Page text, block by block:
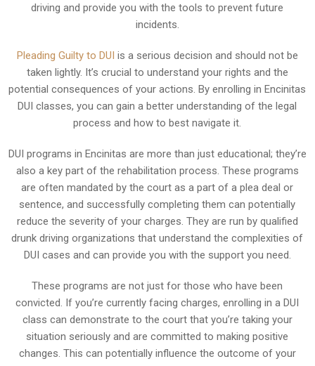
driving and provide you with the tools to prevent future
incidents.
Pleading Guilty to DUI is a serious decision and should not be
taken lightly. It’s crucial to understand your rights and the
potential consequences of your actions. By enrolling in Encinitas
DUI classes, you can gain a better understanding of the legal
process and how to best navigate it.
DUI programs in Encinitas are more than just educational; they’re
also a key part of the rehabilitation process. These programs
are often mandated by the court as a part of a plea deal or
sentence, and successfully completing them can potentially
reduce the severity of your charges. They are run by qualified
drunk driving organizations that understand the complexities of
DUI cases and can provide you with the support you need.
These programs are not just for those who have been
convicted. If you’re currently facing charges, enrolling in a DUI
class can demonstrate to the court that you’re taking your
situation seriously and are committed to making positive
changes. This can potentially influence the outcome of your